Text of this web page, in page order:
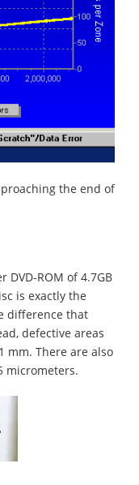
the end of
DVD-ROM of 4.7GB
is exactly the
difference that
defective areas
mm. There are also
micrometers.